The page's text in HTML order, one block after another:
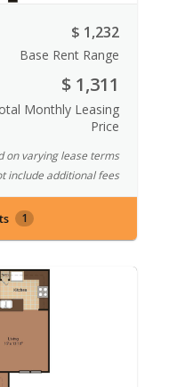
$ 1,232
Base Rent Range
$ 1,311
Monthly Leasing
Price
on varying lease terms
include additional fees
1